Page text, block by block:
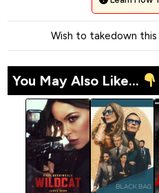
Wish to takedown
You May Also Like...